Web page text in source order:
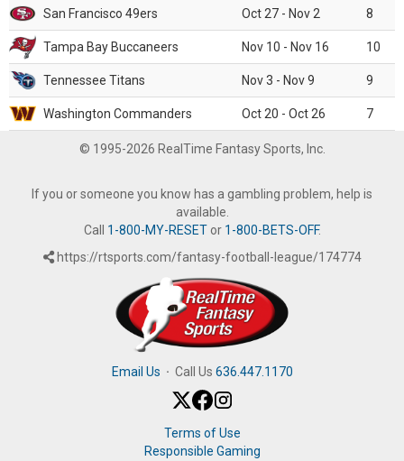
San Francisco 49ers Oct 27 - Nov 2 8
Tampa Bay Buccaneers Nov 10 - Nov 16 10
Tennessee Titans Nov 3 - Nov 9 9
Washington Commanders Oct 20 - Oct 26 7
© 1995-2026 RealTime Fantasy Sports, Inc.
If you or someone you know has a gambling problem, help is
available.
Call 1-800-MY-RESETor 1-800-BETS-OFF.
https://rtsports.com/fantasy-football-league/174774
Email Us · Call Us 636.447.1170
Terms of Use
Responsible Gaming